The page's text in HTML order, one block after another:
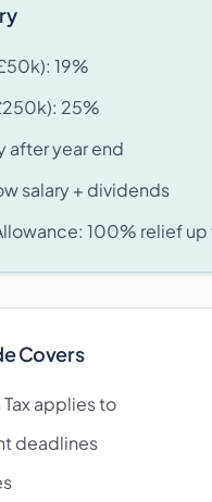
19%
25%
after year end
salary + dividends
100% relief up
Covers
applies to
deadlines